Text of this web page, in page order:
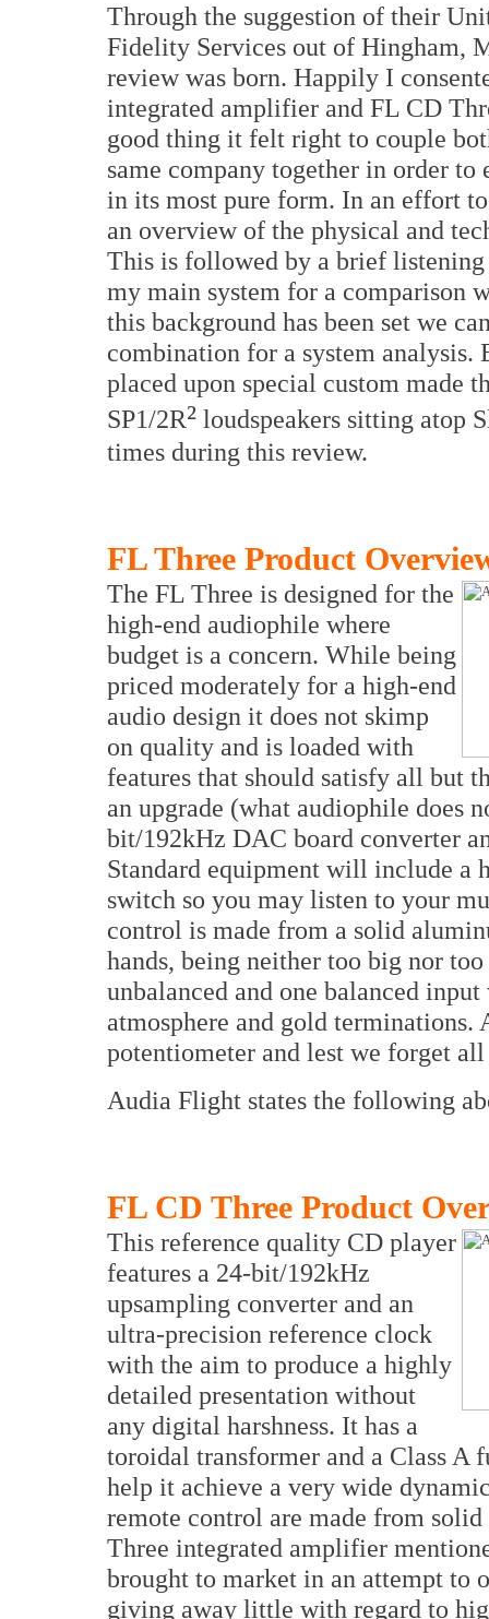
Through the suggestion of their
Fidelity Services out of Hingham,
review was born. Happily I
integrated amplifier and FL CD
good thing it felt right to couple
same company together in order
in its most pure form. In an effort
an overview of the physical and
This is followed by a brief
my main system for a comparison
this background has been set we
combination for a system analysis.
placed upon special custom made
SP1/2R² loudspeakers sitting atop
times during this review.
FL Three Product
The FL Three is designed for the
high-end audiophile where
budget is a concern. While being
priced moderately for a high-end
audio design it does not skimp
on quality and is loaded with
features that should satisfy all but
an upgrade (what audiophile does
bit/192kHz DAC board converter
Standard equipment will include a
switch so you may listen to your
control is made from a solid
hands, being neither too big nor
unbalanced and one balanced
atmosphere and gold
potentiometer and lest we forget
Audia Flight states the following
FL CD Three Product
This reference quality CD player
features a 24-bit/192kHz
upsampling converter and an
ultra-precision reference clock
with the aim to produce a highly
detailed presentation without
any digital harshness. It has a
toroidal transformer and a Class A
help it achieve a very wide
remote control are made from
Three integrated amplifier
brought to market in an attempt to
giving away little with regard to